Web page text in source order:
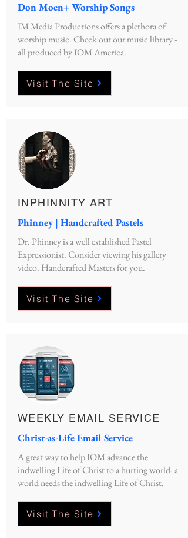
Don Moen+ Worship Songs
IM Media Productions offers a plethora of
worship music. Check out our music library -
all produced by IOM America.
Visit The Site
INPHINNITY ART
Phinney | Handcrafted Pastels
Dr. Phinney is a well established Pastel
Expressionist. Consider viewing his gallery
video. Handcrafted Masters for you.
Visit The Site
WEEKLY EMAIL SERVICE
Christ-as-Life Email Service
A great way to help IOM advance the
indwelling Life of Christ to a hurting world- a
world needs the indwelling Life of Christ.
Visit The Site